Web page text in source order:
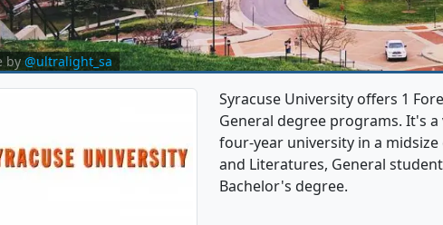
by @ultralight_sa
Syracuse University offers 1
General degree programs. It's
four-year university in a midsize
and Literatures, General
Bachelor's degree.